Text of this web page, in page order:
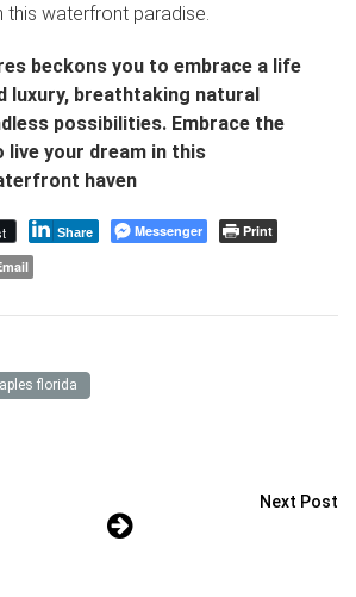
this waterfront paradise.
beckons you to embrace a life
luxury, breathtaking natural
possibilities. Embrace the
your dream in this
haven
Share Messenger
Print
florida
Next Post